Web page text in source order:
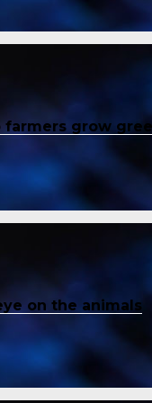
farmers grow
on the animals